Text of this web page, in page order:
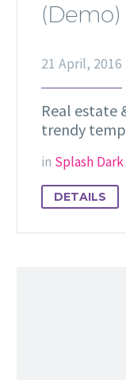
(Demo)
21 April, 2016
Real estate
trendy
in Splash
DETAILS